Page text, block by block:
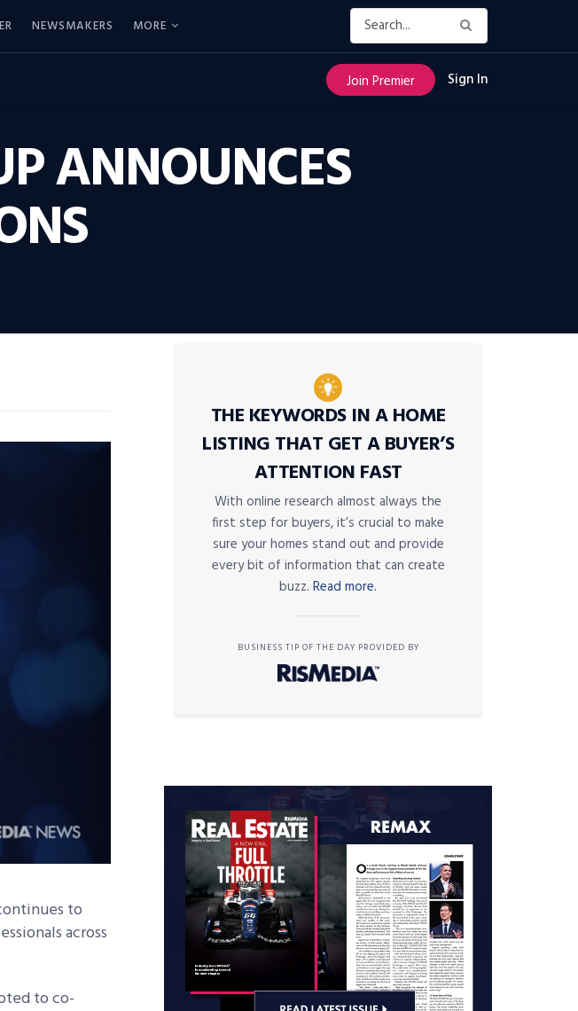
NEWSMAKERS MORE
Join Premier Sign In
ANNOUNCES
to
across
to co-
THE KEYWORDS IN A HOME
LISTING THAT GET A BUYER’S
ATTENTION FAST
With online research almost always the
first step for buyers, it’s crucial to make
sure your homes stand out and provide
every bit of information that can create
buzz. Read more.
BUSINESS TIP OF THE DAY PROVIDED BY